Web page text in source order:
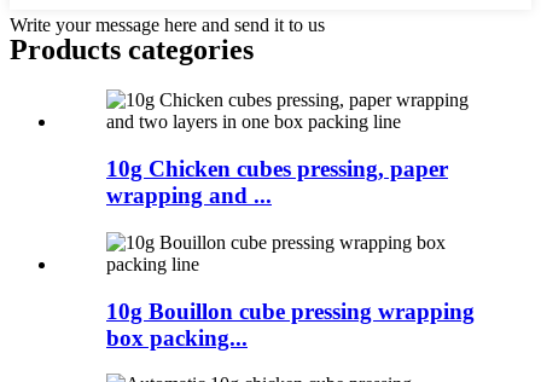
Write your message here and send it to us
Products categories
10g Chicken cubes pressing, paper
wrapping and ...
10g Bouillon cube pressing wrapping
box packing...